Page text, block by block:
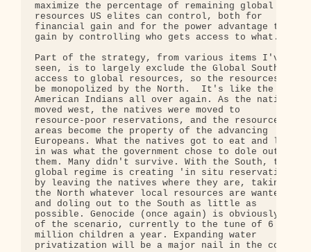
maximize the percentage of remaining global
resources US elites can control, both for
financial gain and for the power advantage they
gain by controlling who gets access to what.
Part of the strategy, from various items I've
seen, is to largely exclude the Global South
access to global resources, so the resources can
be monopolized by the North.  It's like the
American Indians all over again. As the nation
moved west, the natives were moved to
resource-poor reservations, and the resource-
areas become the property of the advancing
Europeans. What the natives got to eat and live
in was what the government chose to dole out to
them. Many didn't survive. With the South, the
global regime is creating 'in situ reservations'
by leaving the natives where they are, taking
the North whatever local resources are wanted,
and doling out to the South as little as
possible. Genocide (once again) is obviously
of the scenario, currently to the tune of 6
million children a year. Expanding water
privatization will be a major nail in the coffin.